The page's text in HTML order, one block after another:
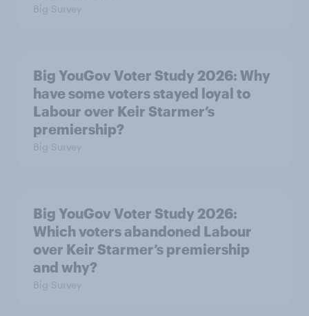
Big Survey
Big YouGov Voter Study 2026: Why
have some voters stayed loyal to
Labour over Keir Starmer’s
premiership?
Big Survey
Big YouGov Voter Study 2026:
Which voters abandoned Labour
over Keir Starmer’s premiership
and why?
Big Survey